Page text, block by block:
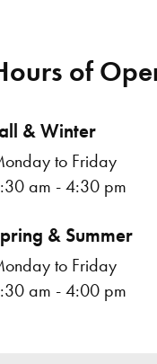
of
& Winter
to Friday
am - 4:30 pm
& Summer
to Friday
am - 4:00 pm